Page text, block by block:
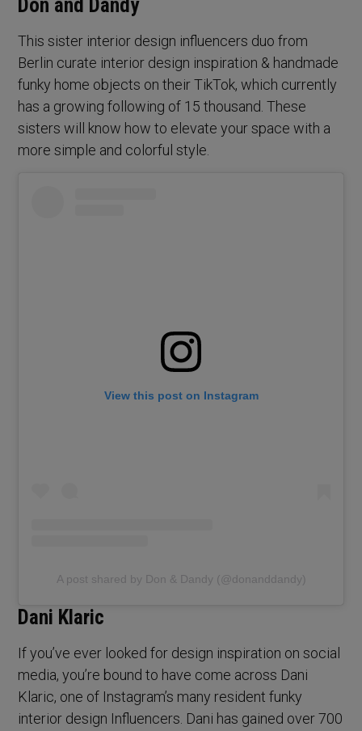
Don and Dandy
This sister interior design influencers duo from
Berlin curate interior design inspiration & handmade
funky home objects on their TikTok, which currently
has a growing following of 15 thousand. These
sisters will know how to elevate your space with a
more simple and colorful style.
View this post on Instagram
A post shared by Don & Dandy (@donanddandy)
Dani Klaric
If you’ve ever looked for design inspiration on social
media, you’re bound to have come across Dani
Klaric, one of Instagram’s many resident funky
interior design Influencers. Dani has gained over 700